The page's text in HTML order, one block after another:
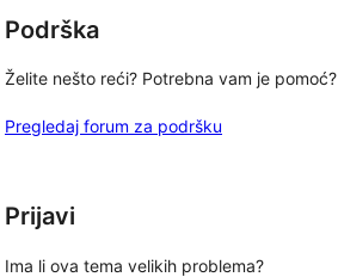
Podrška
Želite nešto reći? Potrebna vam je pomoć?
Pregledaj forum za podršku
Prijavi
Ima li ova tema velikih problema?